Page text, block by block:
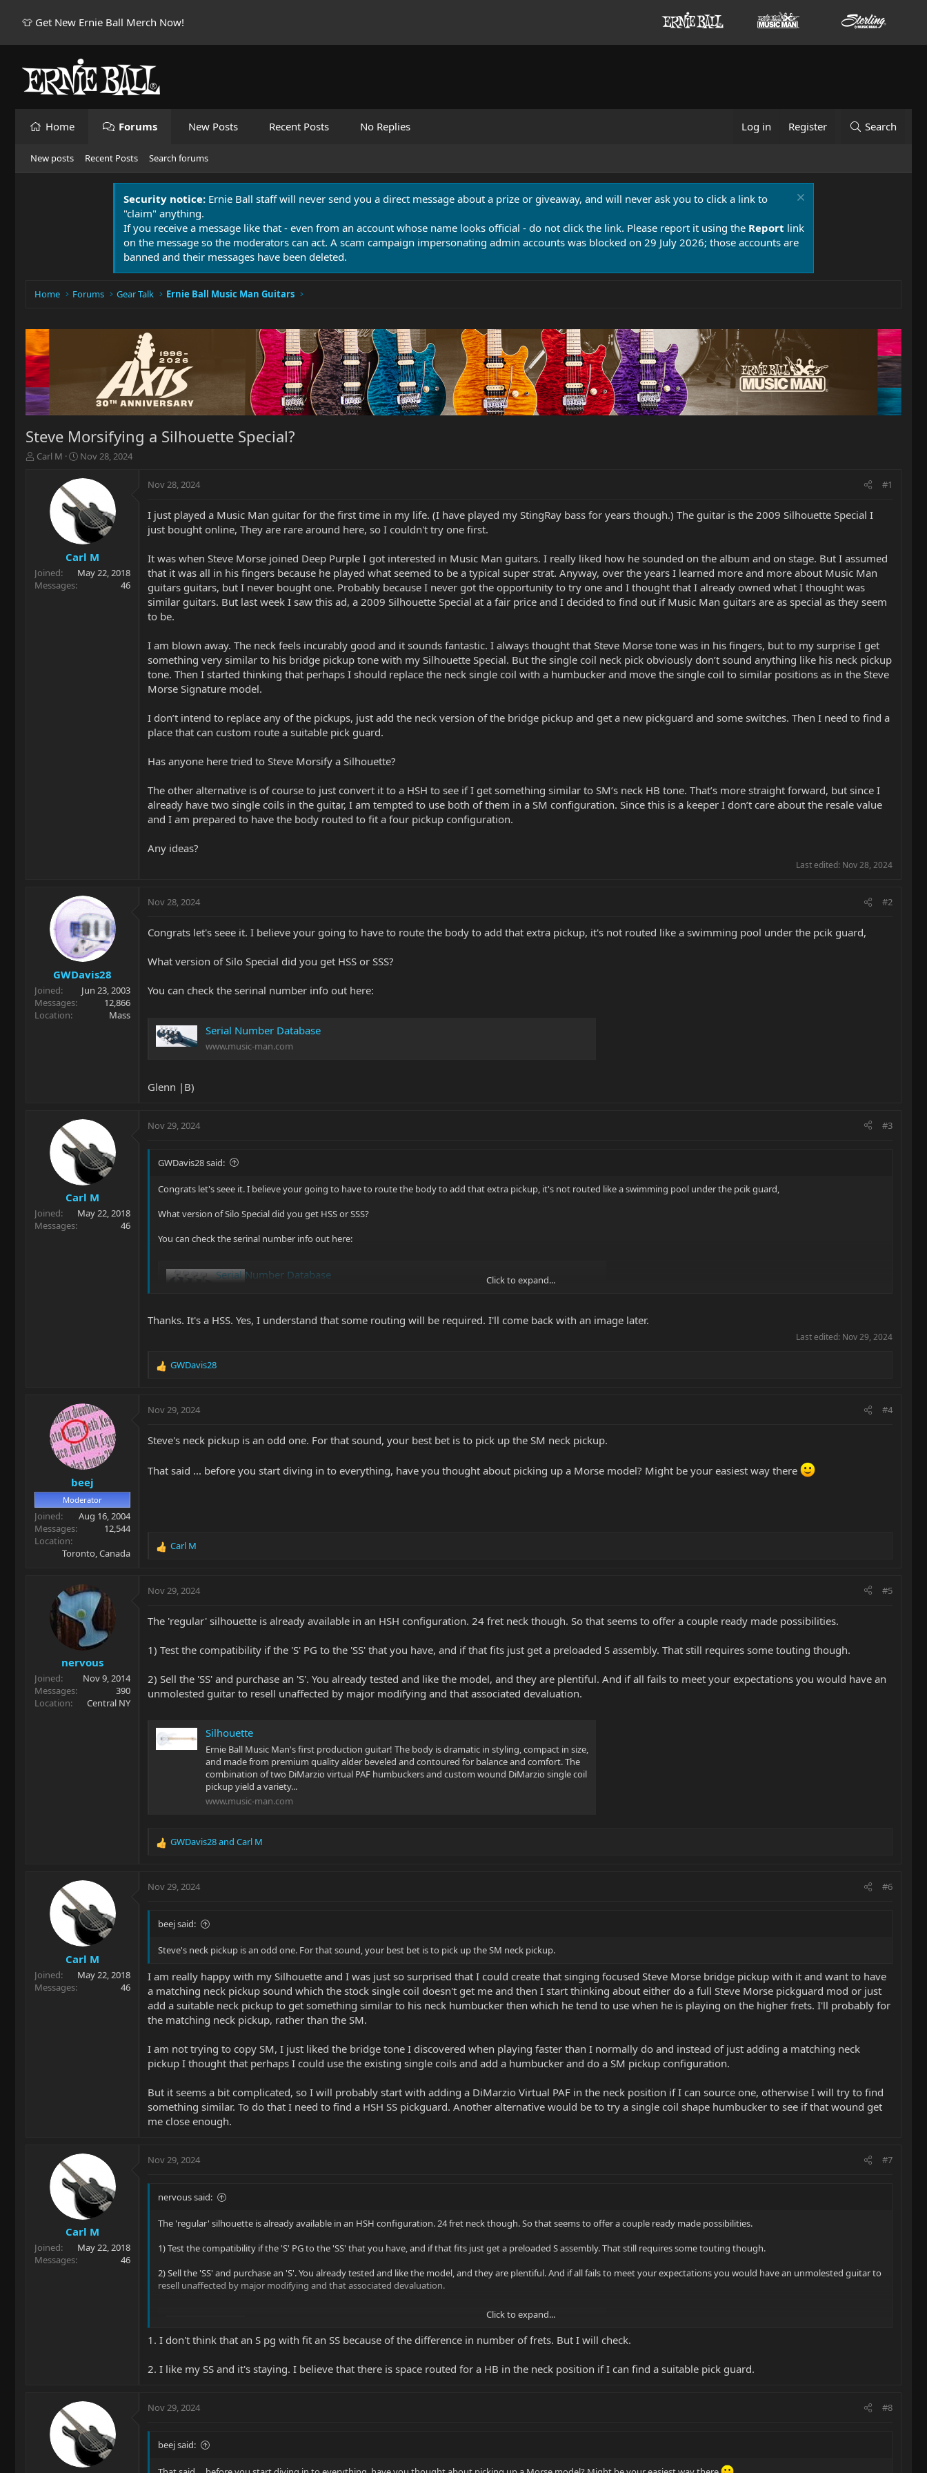
👕 Get New Ernie Ball Merch Now!
Home Forums New Posts Recent Posts No Replies Log in Register Search
New posts Recent Posts Search forums
Security notice: Ernie Ball staff will never send you a direct message about a prize or giveaway, and will never ask you to click a link to
"claim" anything.
If you receive a message like that - even from an account whose name looks official - do not click the link. Please report it using the Report link
on the message so the moderators can act. A scam campaign impersonating admin accounts was blocked on 29 July 2026; those accounts are
banned and their messages have been deleted.
Home Forums Gear Talk Ernie Ball Music Man Guitars
Steve Morsifying a Silhouette Special?
T
r
t
e
Carl M
S
a
t
d
t
e
Nov 28, 2024
Carl M
Joined
May 22, 2018
Messages
46
Nov 28, 2024 #1
I just played a Music Man guitar for the first time in my life. (I have played my StingRay bass for years though.) The guitar is the 2009 Silhouette Special I
just bought online, They are rare around here, so I couldn't try one first.
It was when Steve Morse joined Deep Purple I got interested in Music Man guitars. I really liked how he sounded on the album and on stage. But I assumed
that it was all in his fingers because he played what seemed to be a typical super strat. Anyway, over the years I learned more and more about Music Man
guitars guitars, but I never bought one. Probably because I never got the opportunity to try one and I thought that I already owned what I thought was
similar guitars. But last week I saw this ad, a 2009 Silhouette Special at a fair price and I decided to find out if Music Man guitars are as special as they seem
to be.
I am blown away. The neck feels incurably good and it sounds fantastic. I always thought that Steve Morse tone was in his fingers, but to my surprise I get
something very similar to his bridge pickup tone with my Silhouette Special. But the single coil neck pick obviously don’t sound anything like his neck pickup
tone. Then I started thinking that perhaps I should replace the neck single coil with a humbucker and move the single coil to similar positions as in the Steve
Morse Signature model.
I don’t intend to replace any of the pickups, just add the neck version of the bridge pickup and get a new pickguard and some switches. Then I need to find a
place that can custom route a suitable pick guard.
Has anyone here tried to Steve Morsify a Silhouette?
The other alternative is of course to just convert it to a HSH to see if I get something similar to SM’s neck HB tone. That’s more straight forward, but since I
already have two single coils in the guitar, I am tempted to use both of them in a SM configuration. Since this is a keeper I don’t care about the resale value
and I am prepared to have the body routed to fit a four pickup configuration.
Any ideas?
Last edited: Nov 28, 2024
GWDavis28
Joined
Jun 23, 2003
Messages
12,866
Location
Mass
Nov 28, 2024 #2
Congrats let's seee it. I believe your going to have to route the body to add that extra pickup, it's not routed like a swimming pool under the pcik guard,
What version of Silo Special did you get HSS or SSS?
You can check the serinal number info out here:
Serial Number Database
www.music-man.com
Glenn |B)
Carl M
Joined
May 22, 2018
Messages
46
Nov 29, 2024 #3
GWDavis28 said:
Congrats let's seee it. I believe your going to have to route the body to add that extra pickup, it's not routed like a swimming pool under the pcik guard,
What version of Silo Special did you get HSS or SSS?
You can check the serinal number info out here:
Serial Number Database Click to expand...
Thanks. It's a HSS. Yes, I understand that some routing will be required. I'll come back with an image later.
Last edited: Nov 29, 2024
R
c
o
s
GWDavis28
beej
Moderator
Joined
Aug 16, 2004
Messages
12,544
Location
Toronto, Canada
Nov 29, 2024 #4
Steve's neck pickup is an odd one. For that sound, your best bet is to pick up the SM neck pickup.
That said ... before you start diving in to everything, have you thought about picking up a Morse model? Might be your easiest way there
R
c
o
s
Carl M
nervous
Joined
Nov 9, 2014
Messages
390
Location
Central NY
Nov 29, 2024 #5
The 'regular' silhouette is already available in an HSH configuration. 24 fret neck though. So that seems to offer a couple ready made possibilities.
1) Test the compatibility if the 'S' PG to the 'SS' that you have, and if that fits just get a preloaded S assembly. That still requires some touting though.
2) Sell the 'SS' and purchase an 'S'. You already tested and like the model, and they are plentiful. And if all fails to meet your expectations you would have an
unmolested guitar to resell unaffected by major modifying and that associated devaluation.
Silhouette
Ernie Ball Music Man's first production guitar! The body is dramatic in styling, compact in size,
and made from premium quality alder beveled and contoured for balance and comfort. The
combination of two DiMarzio virtual PAF humbuckers and custom wound DiMarzio single coil
pickup yield a variety...
www.music-man.com
R
c
o
s
GWDavis28and Carl M
Carl M
Joined
May 22, 2018
Messages
46
Nov 29, 2024 #6
beej said:
Steve's neck pickup is an odd one. For that sound, your best bet is to pick up the SM neck pickup.
I am really happy with my Silhouette and I was just so surprised that I could create that singing focused Steve Morse bridge pickup with it and want to have
a matching neck pickup sound which the stock single coil doesn't get me and then I start thinking about either do a full Steve Morse pickguard mod or just
add a suitable neck pickup to get something similar to his neck humbucker then which he tend to use when he is playing on the higher frets. I'll probably for
the matching neck pickup, rather than the SM.
I am not trying to copy SM, I just liked the bridge tone I discovered when playing faster than I normally do and instead of just adding a matching neck
pickup I thought that perhaps I could use the existing single coils and add a humbucker and do a SM pickup configuration.
But it seems a bit complicated, so I will probably start with adding a DiMarzio Virtual PAF in the neck position if I can source one, otherwise I will try to find
something similar. To do that I need to find a HSH SS pickguard. Another alternative would be to try a single coil shape humbucker to see if that wound get
me close enough.
Carl M
Joined
May 22, 2018
Messages
46
Nov 29, 2024 #7
nervous said:
The 'regular' silhouette is already available in an HSH configuration. 24 fret neck though. So that seems to offer a couple ready made possibilities.
1) Test the compatibility if the 'S' PG to the 'SS' that you have, and if that fits just get a preloaded S assembly. That still requires some touting though.
2) Sell the 'SS' and purchase an 'S'. You already tested and like the model, and they are plentiful. And if all fails to meet your expectations you would have an unmolested guitar to
resell unaffected by major modifying and that associated devaluation.
Ernie Ball Music Man's first production guitar! The body is dramatic in styling, compact in size,
and made from premium quality alder beveled and contoured for balance and comfort. The
pickup yield a variety...
Click to expand...
1. I don't think that an S pg with fit an SS because of the difference in number of frets. But I will check.
2. I like my SS and it's staying. I believe that there is space routed for a HB in the neck position if I can find a suitable pick guard.
Nov 29, 2024 #8
beej said: